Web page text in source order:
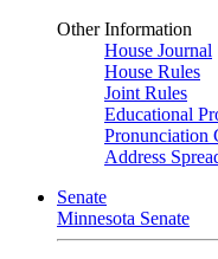
Other Information
House Journal
House Rules
Joint Rules
Educational
Pronunciation
Address
Senate
Minnesota Senate